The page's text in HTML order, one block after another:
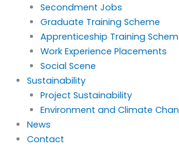
Secondment Jobs
Graduate Training Scheme
Apprenticeship Training
Work Experience Placements
Social Scene
Sustainability
Project Sustainability
Environment and Climate
News
Contact